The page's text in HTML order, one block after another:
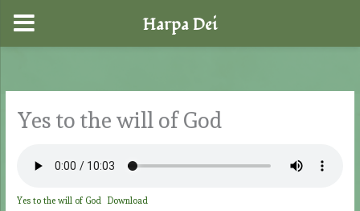
content
Yes to the will of God
Yes to the will of God Download
Harpa Dei